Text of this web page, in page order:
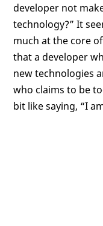
developer not
technology?” It
much at the core
that a developer
new technologies
who claims to be
bit like saying, “I